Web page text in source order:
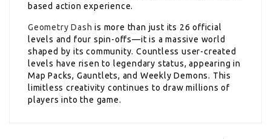
based action experience.
Geometry Dash is more than just its 26 official
levels and four spin-offs—it is a massive world
shaped by its community. Countless user-created
levels have risen to legendary status, appearing in
Map Packs, Gauntlets, and Weekly Demons. This
limitless creativity continues to draw millions of
players into the game.